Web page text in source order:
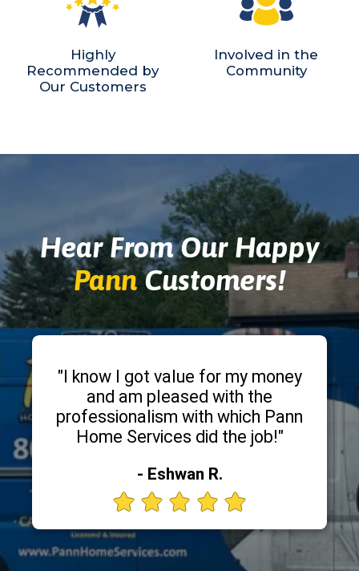
Highly
Recommended by
Our Customers
Involved in the
Community
Hear From Our Happy
PannCustomers!
"I know I got value for my money
and am pleased with the
professionalism with which Pann
Home Services did the job!"
- Eshwan R.